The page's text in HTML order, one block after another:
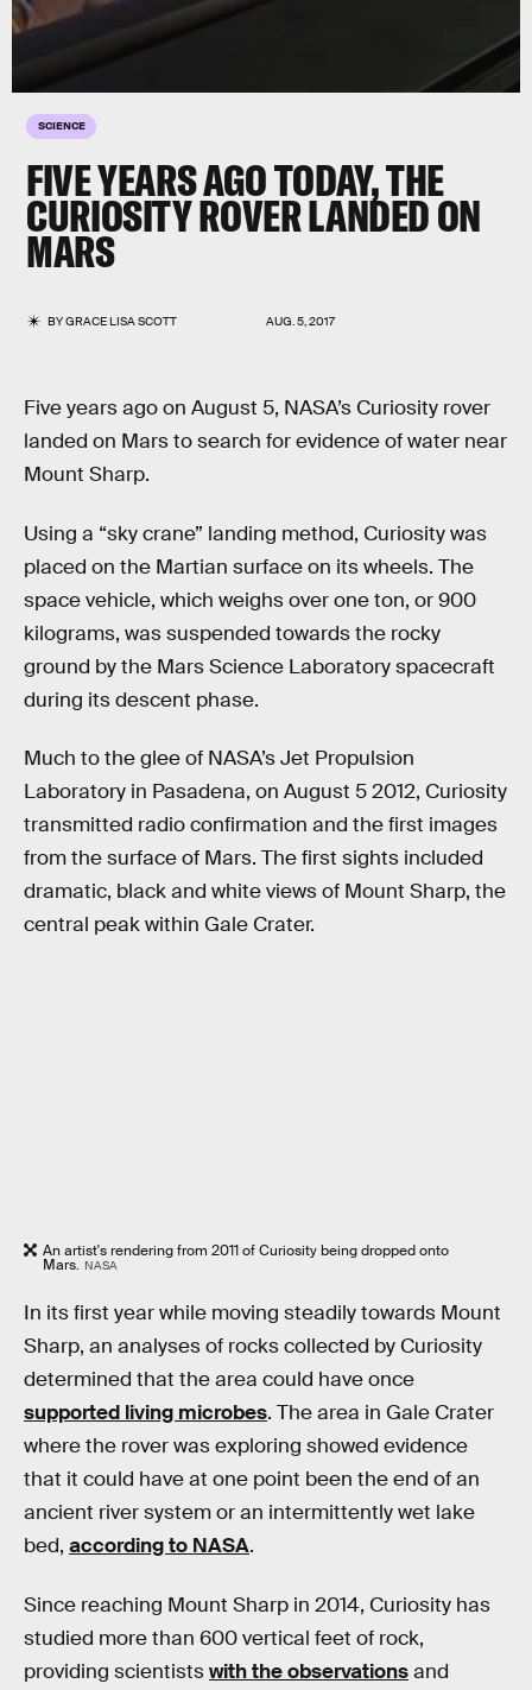
SCIENCE
FIVE YEARS AGO TODAY, THE
CURIOSITY ROVER LANDED ON
MARS
BYGRACE LISA SCOTT AUG. 5, 2017
Five years ago on August 5, NASA’s Curiosity rover
landed on Mars to search for evidence of water near
Mount Sharp.
Using a “sky crane” landing method, Curiosity was
placed on the Martian surface on its wheels. The
space vehicle, which weighs over one ton, or 900
kilograms, was suspended towards the rocky
ground by the Mars Science Laboratory spacecraft
during its descent phase.
Much to the glee of NASA’s Jet Propulsion
Laboratory in Pasadena, on August 5 2012, Curiosity
transmitted radio confirmation and the first images
from the surface of Mars. The first sights included
dramatic, black and white views of Mount Sharp, the
central peak within Gale Crater.
An artist's rendering from 2011 of Curiosity being dropped onto
Mars. NASA
In its first year while moving steadily towards Mount
Sharp, an analyses of rocks collected by Curiosity
determined that the area could have once
supported living microbes. The area in Gale Crater
where the rover was exploring showed evidence
that it could have at one point been the end of an
ancient river system or an intermittently wet lake
bed, according to NASA.
Since reaching Mount Sharp in 2014, Curiosity has
studied more than 600 vertical feet of rock,
providing scientistswith the observationsand